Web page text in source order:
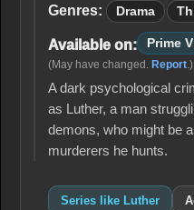
Genres: Drama
Available on: Prime
(May have changed. Report.)
A dark psychological
as Luther, a man
demons, who might be
murderers he hunts.
Series like Luther